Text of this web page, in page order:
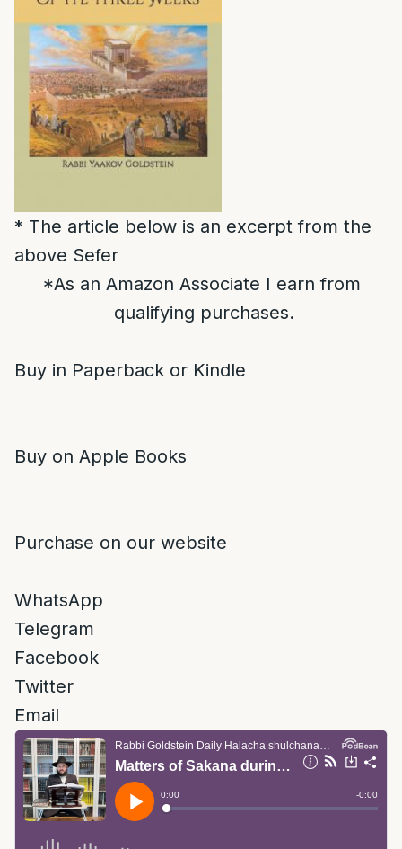
* The article below is an excerpt from the
above Sefer
*As an Amazon Associate I earn from
qualifying purchases.
Buy in Paperback or Kindle
Buy on Apple Books
Purchase on our website
WhatsApp
Telegram
Facebook
Twitter
Email